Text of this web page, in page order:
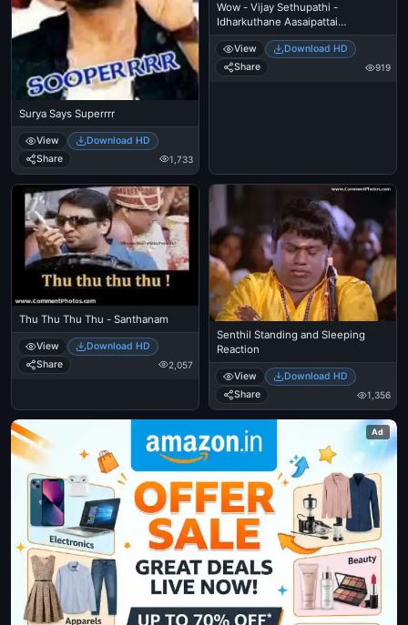
Surya Says Superrrr
View
Download HD
Share
1,733
Wow - Vijay Sethupathi -
Idharkuthane Aasaipattai
Balakumara
View
Download HD
Share
919
Thu Thu Thu Thu - Santhanam
View
Download HD
Share
2,057
Senthil Standing and Sleeping
Reaction
View
Download HD
Share
1,356
Ad